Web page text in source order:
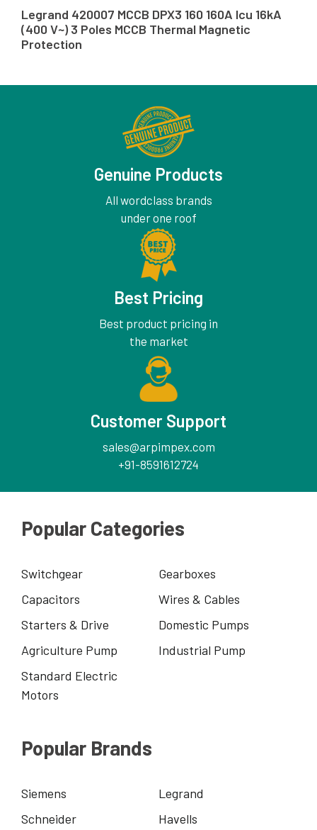
Legrand 420007 MCCB DPX3 160 160A Icu 16kA
(400 V~) 3 Poles MCCB Thermal Magnetic
Protection
Genuine Products
All wordclass brands
under one roof
Best Pricing
Best product pricing in
the market
Customer Support
sales@arpimpex.com
+91-8591612724
Popular Categories
Switchgear
Gearboxes
Capacitors
Wires & Cables
Starters & Drive
Domestic Pumps
Agriculture Pump
Industrial Pump
Standard Electric
Motors
Popular Brands
Siemens
Legrand
Schneider
Havells